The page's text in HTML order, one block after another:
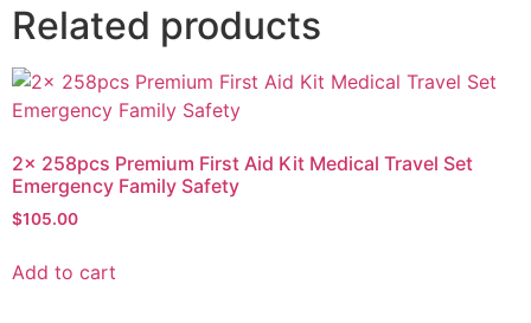
Related products
2x 258pcs Premium First Aid Kit Medical Travel Set
Emergency Family Safety
$105.00
Add to cart